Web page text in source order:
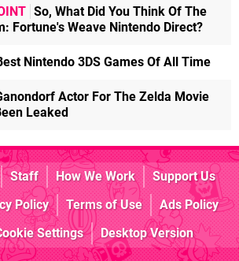
So, What Did You Think Of The
Fortune's Weave Nintendo Direct?
Nintendo 3DS Games Of All Time
Actor For The Zelda Movie
Leaked
Staff How We Work
Support Us
Policy Terms of Use
Ads Policy
Settings Desktop Version